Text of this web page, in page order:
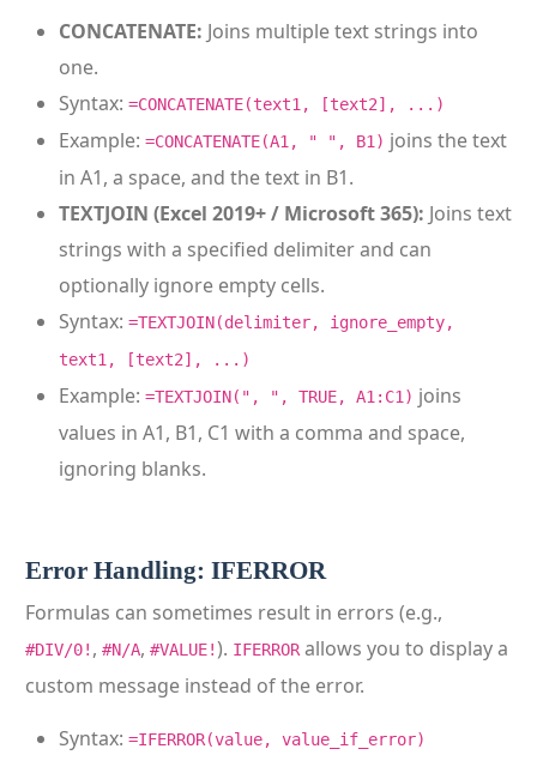
CONCATENATE: Joins multiple text strings into
one.
Syntax: =CONCATENATE(text1, [text2], ...)
Example: =CONCATENATE(A1, " ", B1) joins the text
in A1, a space, and the text in B1.
TEXTJOIN (Excel 2019+ / Microsoft 365): Joins text
strings with a specified delimiter and can
optionally ignore empty cells.
Syntax: =TEXTJOIN(delimiter, ignore_empty,
text1, [text2], ...)
Example: =TEXTJOIN(", ", TRUE, A1:C1) joins
values in A1, B1, C1 with a comma and space,
ignoring blanks.
Error Handling: IFERROR
Formulas can sometimes result in errors (e.g.,
#DIV/0! , #N/A, #VALUE!). IFERRORallows you to display a
custom message instead of the error.
Syntax: =IFERROR(value, value_if_error)